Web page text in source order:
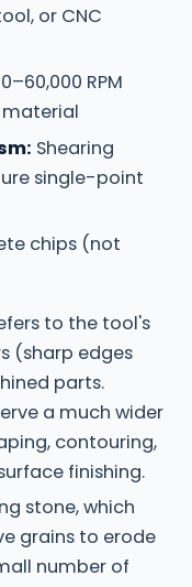
or CNC
RPM
Shearing
single-point
chips (not
to the tool's
(sharp edges
parts.
a much wider
contouring,
finishing.
stone, which
grains to erode
number of